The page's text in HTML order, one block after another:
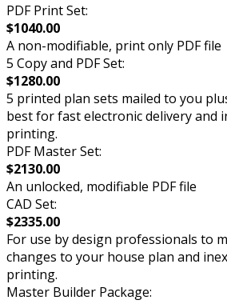
PDF Print Set:
$1040.00
A non-modifiable, print only PDF file
5 Copy and PDF Set:
$1280.00
5 printed plan sets mailed to you
best for fast electronic delivery and
printing.
PDF Master Set:
$2130.00
An unlocked, modifiable PDF file
CAD Set:
$2335.00
For use by design professionals to
changes to your house plan and
printing.
Master Builder Package: